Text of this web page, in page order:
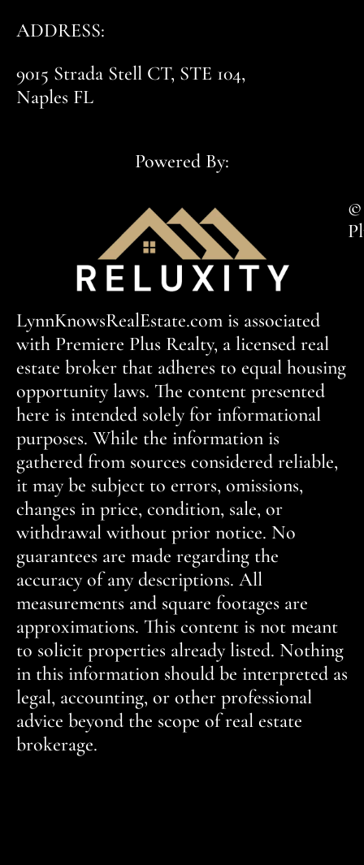
ADDRESS:
9015 Strada Stell CT, STE 104,
Naples FL
Powered By:
©
LynnKnowsRealEstate.com is associated
with Premiere Plus Realty, a licensed real
estate broker that adheres to equal housing
opportunity laws. The content presented
here is intended solely for informational
purposes. While the information is
gathered from sources considered reliable,
it may be subject to errors, omissions,
changes in price, condition, sale, or
withdrawal without prior notice. No
guarantees are made regarding the
accuracy of any descriptions. All
measurements and square footages are
approximations. This content is not meant
to solicit properties already listed. Nothing
in this information should be interpreted as
legal, accounting, or other professional
advice beyond the scope of real estate
brokerage.